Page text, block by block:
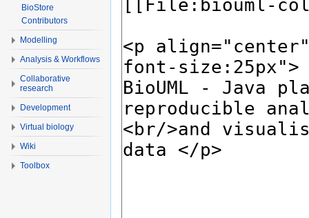
BioStore
Contributors
Modelling
Analysis & Workflows
Collaborative
research
Development
Virtual biology
Wiki
Toolbox